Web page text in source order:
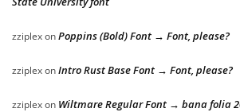
zziplexonPoppins (Bold) Font → Font, please?
zziplexonIntro Rust Base Font → Font, please?
zziplexon Wiltmare Regular Font → bana folia